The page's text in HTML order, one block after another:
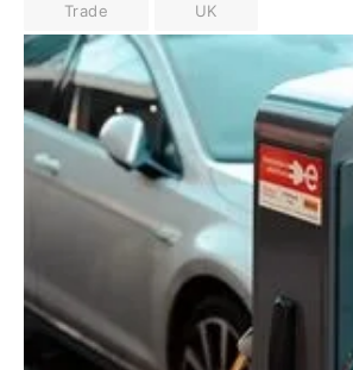
Trade UK